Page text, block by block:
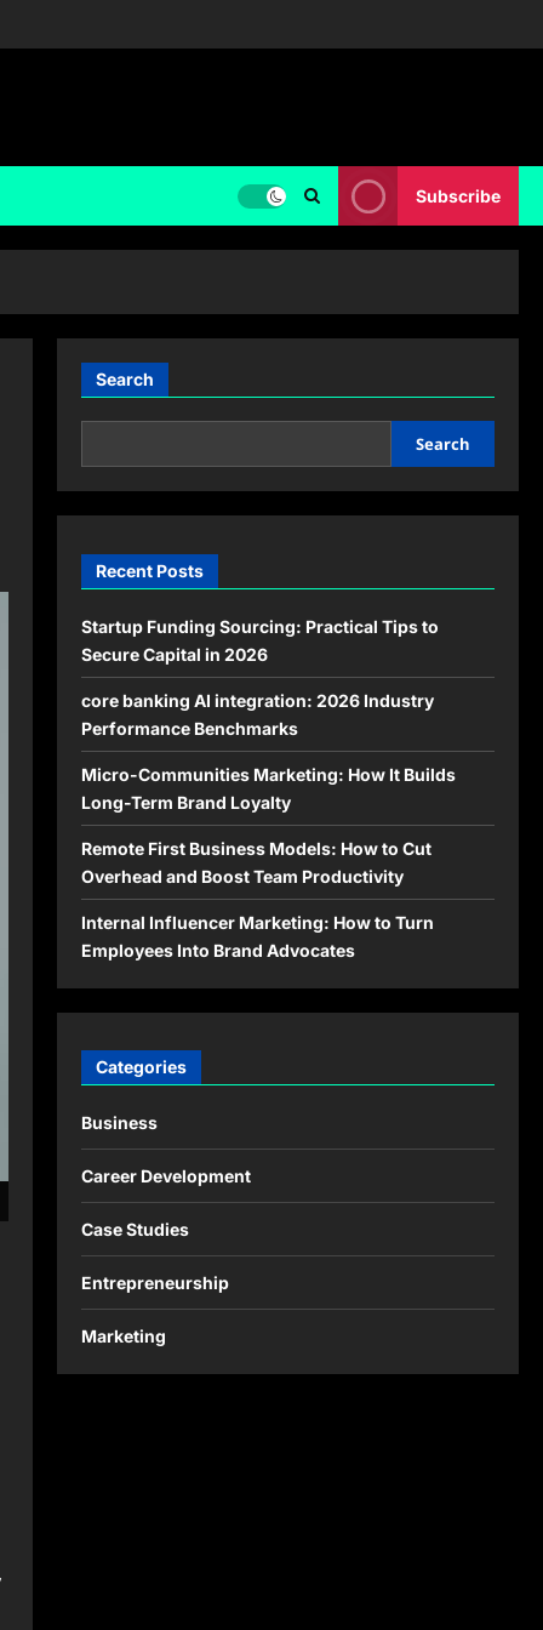
Subscribe
Search
Search
Recent Posts
Startup Funding Sourcing: Practical Tips to
Secure Capital in 2026
core banking AI integration: 2026 Industry
Performance Benchmarks
Micro-Communities Marketing: How It Builds
Long-Term Brand Loyalty
Remote First Business Models: How to Cut
Overhead and Boost Team Productivity
Internal Influencer Marketing: How to Turn
Employees Into Brand Advocates
Categories
Business
Career Development
Case Studies
Entrepreneurship
Marketing